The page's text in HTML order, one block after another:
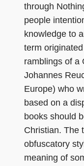
through
people
knowledge to
term
ramblings of a
Johannes
Europe) who
based on a
books should
Christian. The
obfuscatory
meaning of